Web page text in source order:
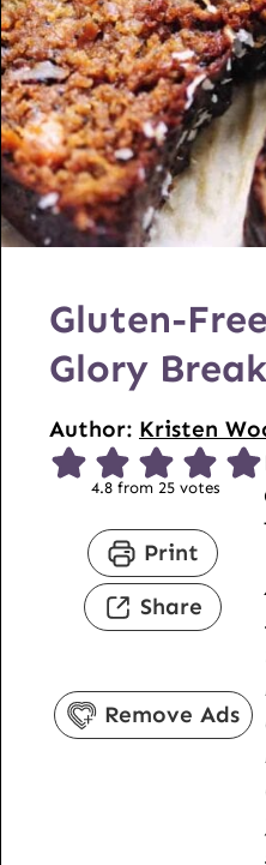
Gluten-
Glory
Author: Kristen
4.8 from25 votes
Print
Share
Remove Ads